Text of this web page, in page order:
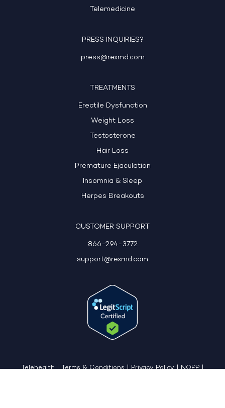
Telemedicine
PRESS INQUIRIES?
press@rexmd.com
TREATMENTS
Erectile Dysfunction
Weight Loss
Testosterone
Hair Loss
Premature Ejaculation
Insomnia & Sleep
Herpes Breakouts
CUSTOMER SUPPORT
866-294-3772
support@rexmd.com
Telehealth|Terms & Conditions|Privacy Policy|NOPP|